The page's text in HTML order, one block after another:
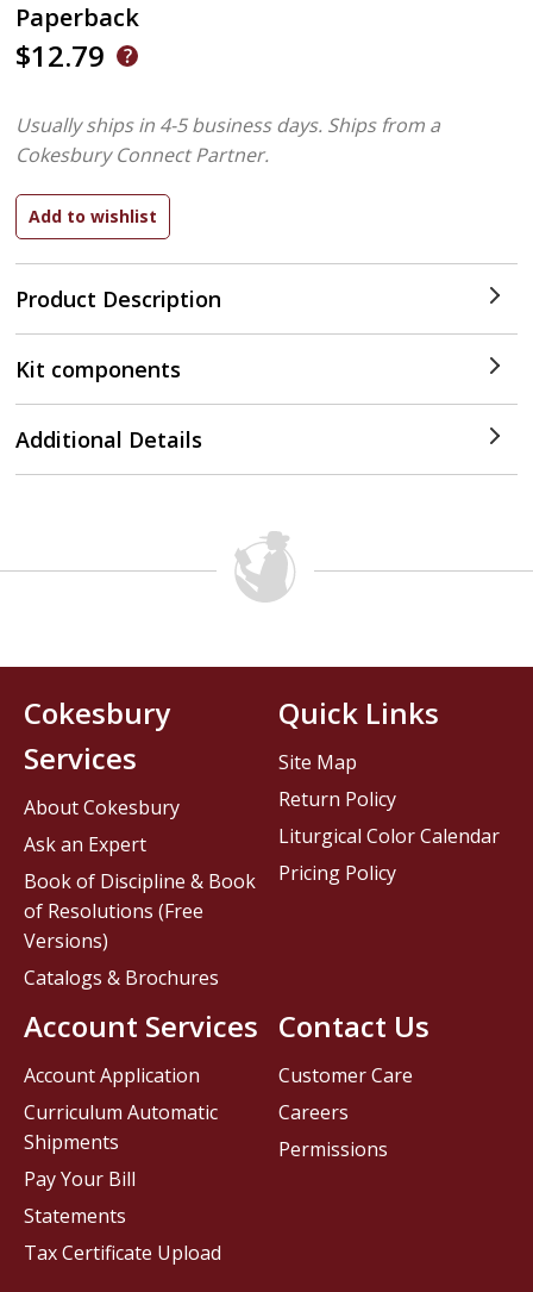
Paperback
$12.79
Product Description
Usually ships in 4-5 business days. Ships from a
Cokesbury Connect Partner.
Kit components
Additional Details
Contact Us
Customer Care
Careers
Permissions
Cokesbury
Services
About Cokesbury
Ask an Expert
Book of Discipline & Book
of Resolutions (Free
Versions)
Catalogs & Brochures
Account Services
Account Application
Curriculum Automatic
Shipments
Pay Your Bill
Statements
Tax Certificate Upload
Quick Links
Site Map
Return Policy
Liturgical Color Calendar
Pricing Policy